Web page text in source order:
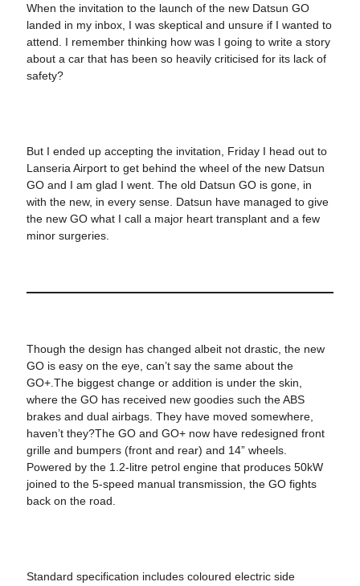
When the invitation to the launch of the new Datsun GO
landed in my inbox, I was skeptical and unsure if I wanted to
attend. I remember thinking how was I going to write a story
about a car that has been so heavily criticised for its lack of
safety?
But I ended up accepting the invitation, Friday I head out to
Lanseria Airport to get behind the wheel of the new Datsun
GO and I am glad I went. The old Datsun GO is gone, in
with the new, in every sense. Datsun have managed to give
the new GO what I call a major heart transplant and a few
minor surgeries.
Though the design has changed albeit not drastic, the new
GO is easy on the eye, can’t say the same about the
GO+.The biggest change or addition is under the skin,
where the GO has received new goodies such the ABS
brakes and dual airbags. They have moved somewhere,
haven’t they?The GO and GO+ now have redesigned front
grille and bumpers (front and rear) and 14” wheels.
Powered by the 1.2-litre petrol engine that produces 50kW
joined to the 5-speed manual transmission, the GO fights
back on the road.
Standard specification includes coloured electric side